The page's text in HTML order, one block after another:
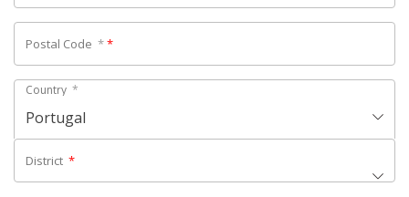
Postal Code **
Country *
Portugal
District *